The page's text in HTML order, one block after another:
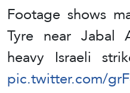
Footage shows
Tyre near Jabal
heavy Israeli
pic.twitter.com/